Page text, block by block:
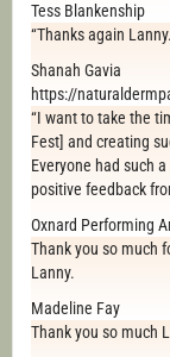
Tess Blankenship
“Thanks again
Shanah Gavia
https://
“I want to take the
Fest] and creating
Everyone had such
positive feedback
Oxnard Performing
Thank you so much
Lanny.
Madeline Fay
Thank you so much